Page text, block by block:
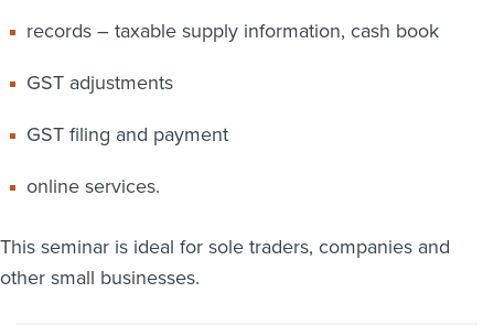
records – taxable supply information, cash book
GST adjustments
GST filing and payment
online services.
This seminar is ideal for sole traders, companies and
other small businesses.